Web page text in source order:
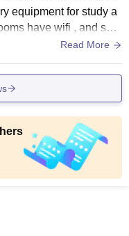
equipment for study a
have wifi , and sma
Read More